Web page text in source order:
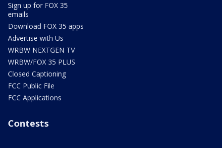
Sign up for FOX 35
emails
Download FOX 35 apps
Advertise with Us
WRBW NEXTGEN TV
WRBW/FOX 35 PLUS
Closed Captioning
FCC Public File
FCC Applications
Contests